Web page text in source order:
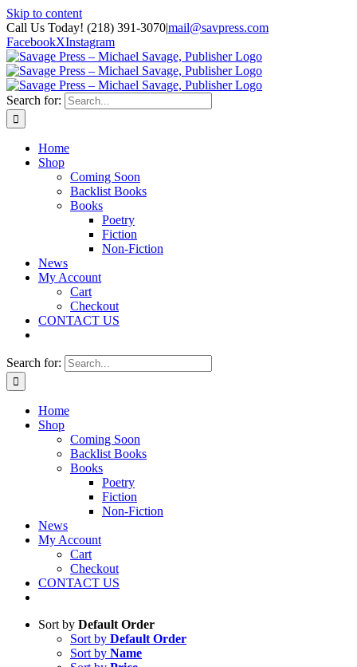
Skip to content
Call Us Today! (218) 391-3070|mail@savpress.com
FacebookXInstagram
Search for:
Home
Shop
Coming Soon
Backlist Books
Books
Poetry
Fiction
Non-Fiction
News
My Account
Cart
Checkout
CONTACT US
Search for:
Home
Shop
Coming Soon
Backlist Books
Books
Poetry
Fiction
Non-Fiction
News
My Account
Cart
Checkout
CONTACT US
Sort by Default Order
Sort by Default Order
Sort by Name